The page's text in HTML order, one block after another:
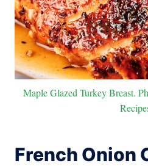
Maple Glazed Turkey Breast.
French Onion